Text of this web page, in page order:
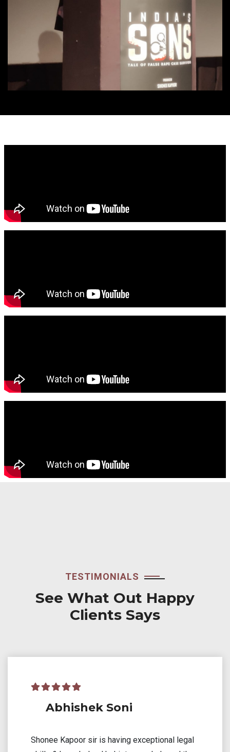
TESTIMONIALS
See What Out Happy
Clients Says
Akash Sethiya
Mr. Kapoor provided invaluable assistance in